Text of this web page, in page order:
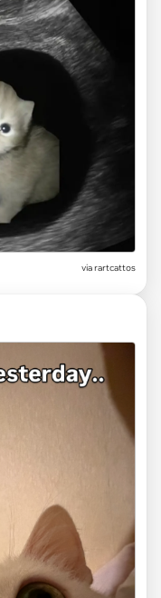
viarartcattos